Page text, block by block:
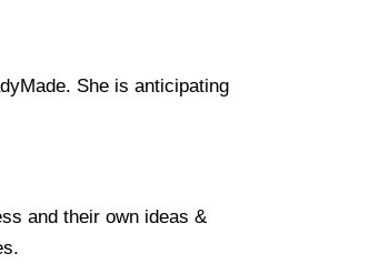
She is anticipating
and their own ideas &